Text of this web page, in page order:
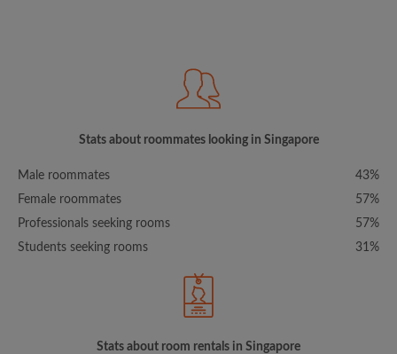
Stats about roommates looking in Singapore
Male roommates
43%
Female roommates
57%
Professionals seeking rooms
57%
Students seeking rooms
31%
Stats about room rentals in Singapore